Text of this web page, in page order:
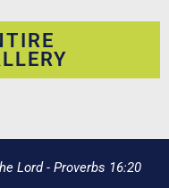
Lord - Proverbs 16:20